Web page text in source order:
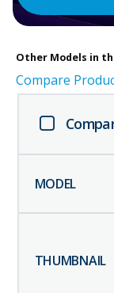
Other Models in
Compare